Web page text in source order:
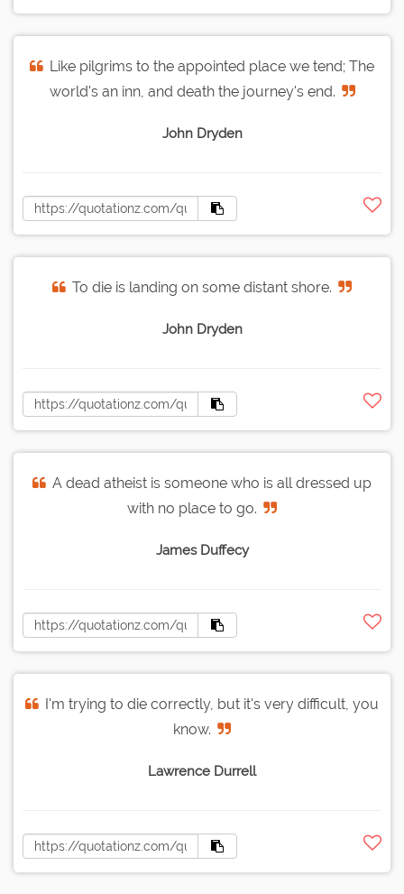
Like pilgrims to the appointed place we tend; The
world's an inn, and death the journey's end.
John Dryden
To die is landing on some distant shore.
John Dryden
A dead atheist is someone who is all dressed up
with no place to go.
James Duffecy
I'm trying to die correctly, but it's very difficult, you
know.
Lawrence Durrell